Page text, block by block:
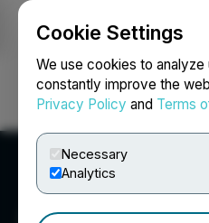
Cookie Settings
We use cookies to
constantly improve the
Privacy Policy and Terms
Necessary
Analytics
Login